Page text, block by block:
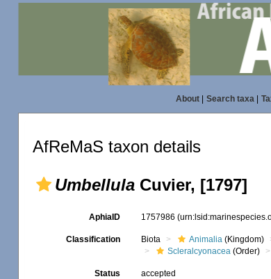
About| Search taxa|
AfReMaS taxon details
Umbellula Cuvier, [1797]
AphiaID 1757986
Classification Biota Animalia (Kingdom)
Scleralcyonacea (Order)
Status accepted